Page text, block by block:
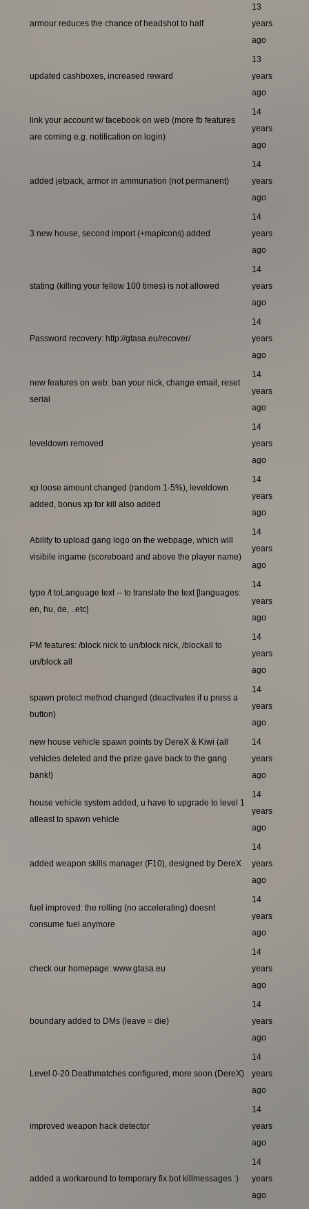
armour reduces the chance of headshot to half
13
years
ago
updated cashboxes, increased reward
13
years
ago
link your account w/ facebook on web (more fb features
are coming e.g. notification on login)
14
years
ago
added jetpack, armor in ammunation (not permanent)
14
years
ago
3 new house, second import (+mapicons) added
14
years
ago
stating (killing your fellow 100 times) is not allowed
14
years
ago
Password recovery: http://gtasa.eu/recover/
14
years
ago
new features on web: ban your nick, change email, reset
serial
14
years
ago
leveldown removed
14
years
ago
xp loose amount changed (random 1-5%), leveldown
added, bonus xp for kill also added
14
years
ago
Ability to upload gang logo on the webpage, which will
visibile ingame (scoreboard and above the player name)
14
years
ago
type /t toLanguage text -- to translate the text [languages:
en, hu, de, ..etc]
14
years
ago
PM features: /block nick to un/block nick, /blockall to
un/block all
14
years
ago
spawn protect method changed (deactivates if u press a
button)
14
years
ago
new house vehicle spawn points by DereX & Kiwi (all
vehicles deleted and the prize gave back to the gang
bank!)
14
years
ago
house vehicle system added, u have to upgrade to level 1
atleast to spawn vehicle
14
years
ago
added weapon skills manager (F10), designed by DereX
14
years
ago
fuel improved: the rolling (no accelerating) doesnt
consume fuel anymore
14
years
ago
check our homepage: www.gtasa.eu
14
years
ago
boundary added to DMs (leave = die)
14
years
ago
Level 0-20 Deathmatches configured, more soon (DereX)
14
years
ago
improved weapon hack detector
14
years
ago
added a workaround to temporary fix bot killmessages :)
14
years
ago